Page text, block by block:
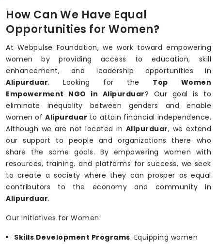
How Can We Have Equal
Opportunities for Women?
At Webpulse Foundation, we work toward empowering
women by providing access to education, skill
enhancement, and leadership opportunities in
Alipurduar. Looking for the Top Women
Empowerment NGO in Alipurduar? Our goal is to
eliminate inequality between genders and enable
women of Alipurduar to attain financial independence.
Although we are not located in Alipurduar, we extend
our support to people and organizations there who
share the same goals. By empowering women with
resources, training, and platforms for success, we seek
to create a society where they can prosper as equal
contributors to the economy and community in
Alipurduar.
Our Initiatives for Women:
Skills Development Programs: Equipping women